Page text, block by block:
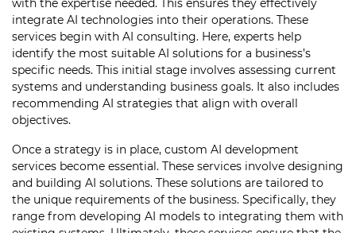
with the expertise needed. This ensures they effectively
integrate AI technologies into their operations. These
services begin with AI consulting. Here, experts help
identify the most suitable AI solutions for a business’s
specific needs. This initial stage involves assessing current
systems and understanding business goals. It also includes
recommending AI strategies that align with overall
objectives.
Once a strategy is in place, custom AI development
services become essential. These services involve designing
and building AI solutions. These solutions are tailored to
the unique requirements of the business. Specifically, they
range from developing AI models to integrating them with